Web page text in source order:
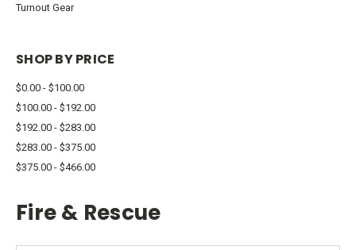
Turnout Gear
SHOP BY PRICE
$0.00 - $100.00
$100.00 - $192.00
$192.00 - $283.00
$283.00 - $375.00
$375.00 - $466.00
Fire & Rescue